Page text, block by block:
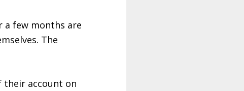
few months are
The
their account on